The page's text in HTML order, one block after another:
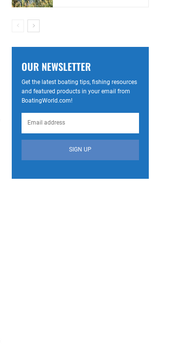
OUR NEWSLETTER
Get the latest boating tips, fishing resources
and featured products in your email from
BoatingWorld.com!
SIGN UP